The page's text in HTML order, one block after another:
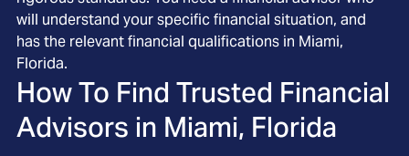
will understand your specific financial situation, and
has the relevant financial qualifications in Miami,
Florida.
How To Find Trusted Financial
Advisors in Miami, Florida